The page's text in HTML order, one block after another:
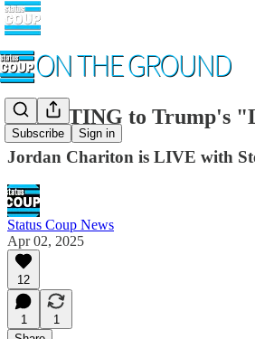
Subscribe Sign in
REACTING to Trump's
Jordan Chariton is LIVE with
Status Coup News
Apr 02, 2025
12
1
1